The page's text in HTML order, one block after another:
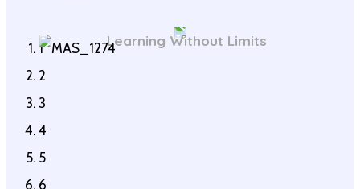
1
2
3
4
5
6
Learning Without Limits